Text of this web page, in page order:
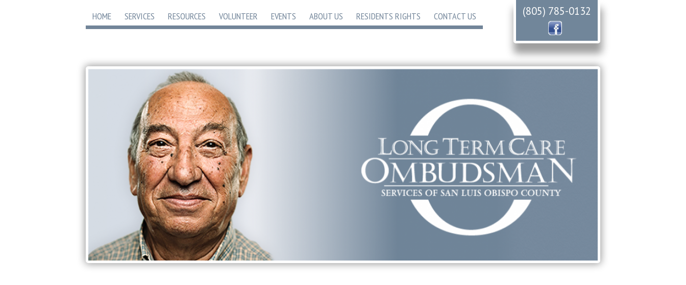
HOME SERVICES RESOURCES VOLUNTEER EVENTS ABOUT US RESIDENTS RIGHTS CONTACT US (805) 785-0132